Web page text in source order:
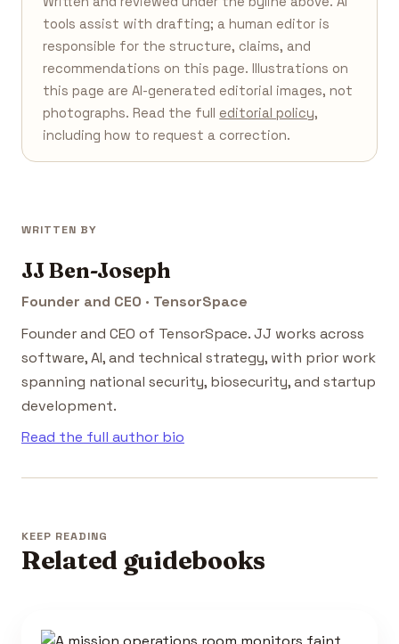
tools assist with drafting; a human editor is
responsible for the structure, claims, and
recommendations on this page. Illustrations on
this page are AI-generated editorial images, not
photographs. Read the full editorial policy,
including how to request a correction.
WRITTEN BY
JJ Ben-Joseph
Founder and CEO · TensorSpace
Founder and CEO of TensorSpace. JJ works across
software, AI, and technical strategy, with prior work
spanning national security, biosecurity, and startup
development.
Read the full author bio
KEEP READING
Related guidebooks